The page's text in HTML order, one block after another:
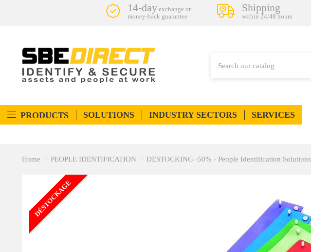
14-day exchange or
money-back guarantee
Shipping
within 24/48 hours
PRODUCTS SOLUTIONS INDUSTRY SECTORS SERVICES
Home PEOPLE IDENTIFICATION DESTOCKING -50% - People Identification Solutions
DÉSTOCKAGE